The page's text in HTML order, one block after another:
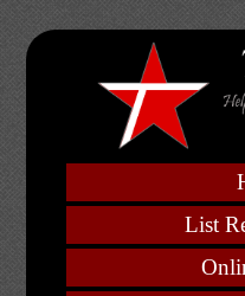
List